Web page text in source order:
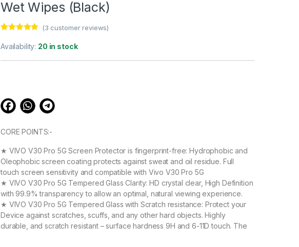
Wet Wipes (Black)
out of 5
based on
customer
(3 customer reviews)
Availability: 20 in stock
CORE POINTS:-
★ VIVO V30 Pro 5G Screen Protector is fingerprint-free: Hydrophobic and
Oleophobic screen coating protects against sweat and oil residue. Full
touch screen sensitivity and compatible with Vivo V30 Pro 5G
★ VIVO V30 Pro 5G Tempered Glass Clarity: HD crystal clear, High Definition
with 99.9% transparency to allow an optimal, natural viewing experience.
★ VIVO V30 Pro 5G Tempered Glass with Scratch resistance: Protect your
Device against scratches, scuffs, and any other hard objects. Highly
durable, and scratch resistant – surface hardness 9H and 6-11D touch. The